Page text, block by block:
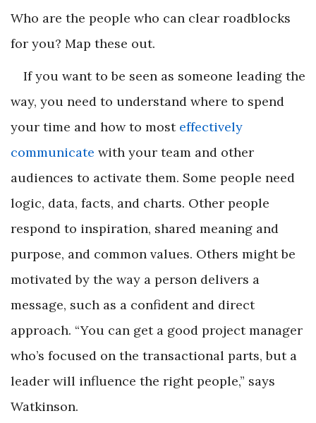
Who are the people who can clear roadblocks
for you? Map these out.
If you want to be seen as someone leading the
way, you need to understand where to spend
your time and how to most effectively
communicate with your team and other
audiences to activate them. Some people need
logic, data, facts, and charts. Other people
respond to inspiration, shared meaning and
purpose, and common values. Others might be
motivated by the way a person delivers a
message, such as a confident and direct
approach. “You can get a good project manager
who’s focused on the transactional parts, but a
leader will influence the right people,” says
Watkinson.